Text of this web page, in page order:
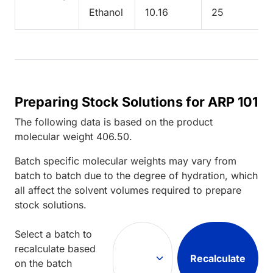
Ethanol 10.16 25
Preparing Stock Solutions for ARP 101
The following data is based on the product
molecular weight 406.50.
Batch specific molecular weights may vary from
batch to batch due to the degree of hydration, which
all affect the solvent volumes required to prepare
stock solutions.
Select a batch to
recalculate based
on the batch
Recalculate